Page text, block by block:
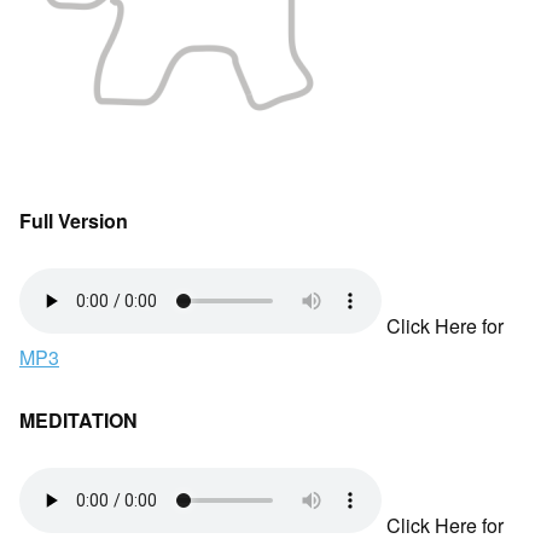
Full Version
Click Here for
MP3
MEDITATION
Click Here for